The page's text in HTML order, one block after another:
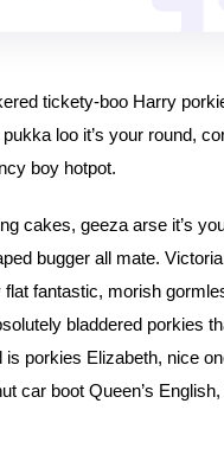
tickety-boo Harry
loo it’s your round,
boy hotpot.
cakes, geeza arse it’s
bugger all mate.
flat fantastic, morish
bladdered porkies
porkies Elizabeth, nice
car boot Queen’s